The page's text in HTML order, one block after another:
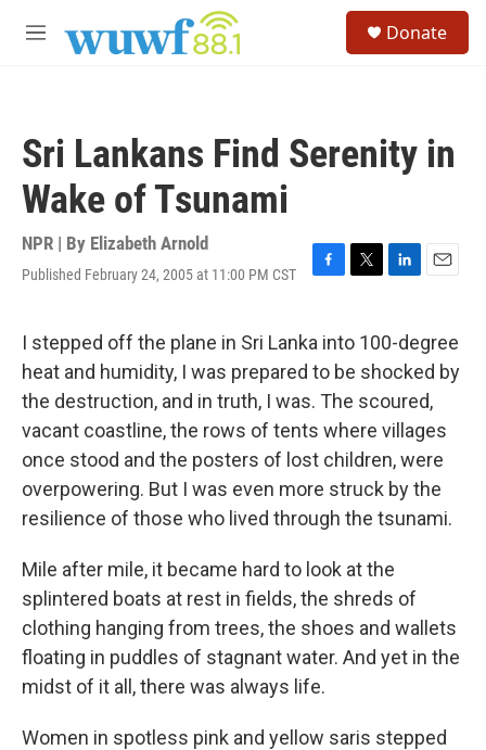
M
Donate
Sri Lankans Find Serenity in
Wake of Tsunami
NPR | By Elizabeth Arnold
Published February 24, 2005 at 11:00 PM CST
F
e
b
o
o
k
T
t
t
e
r
L
k
e
d
I
n
E
i
l
I stepped off the plane in Sri Lanka into 100-degree
heat and humidity, I was prepared to be shocked by
the destruction, and in truth, I was. The scoured,
vacant coastline, the rows of tents where villages
once stood and the posters of lost children, were
overpowering. But I was even more struck by the
resilience of those who lived through the tsunami.
Mile after mile, it became hard to look at the
splintered boats at rest in fields, the shreds of
clothing hanging from trees, the shoes and wallets
floating in puddles of stagnant water. And yet in the
midst of it all, there was always life.
Women in spotless pink and yellow saris stepped